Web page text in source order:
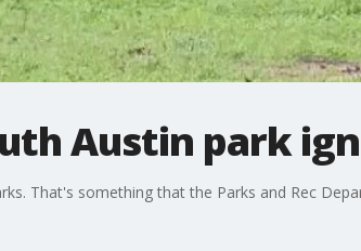
Austin park
That's something that the Parks and Rec